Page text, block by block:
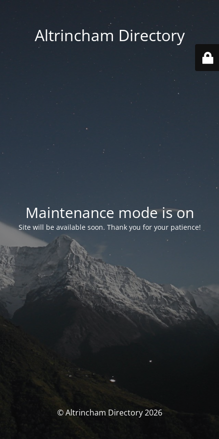
Altrincham Directory
Maintenance mode is on
Site will be available soon. Thank you for your patience!
© Altrincham Directory 2026